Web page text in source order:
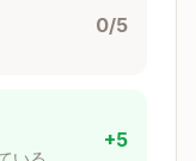
--named
0/5
+5